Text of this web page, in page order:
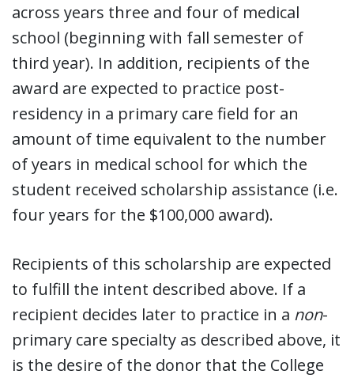
across years three and four of medical
school (beginning with fall semester of
third year). In addition, recipients of the
award are expected to practice post-
residency in a primary care field for an
amount of time equivalent to the number
of years in medical school for which the
student received scholarship assistance (i.e.
four years for the $100,000 award).
Recipients of this scholarship are expected
to fulfill the intent described above. If a
recipient decides later to practice in a non-
primary care specialty as described above, it
is the desire of the donor that the College